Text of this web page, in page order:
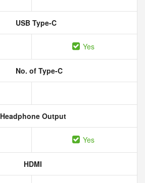
USB Type-C
Yes
No. of Type-C
Headphone Output
Yes
HDMI